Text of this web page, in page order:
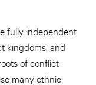
fully independent
kingdoms, and
of conflict
many ethnic